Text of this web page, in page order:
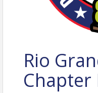
Rio